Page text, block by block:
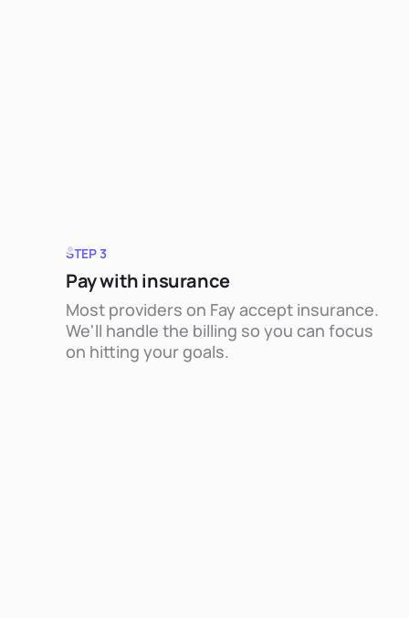
STEP 3
Pay with insurance
Most providers on Fay accept insurance.
We'll handle the billing so you can focus
on hitting your goals.